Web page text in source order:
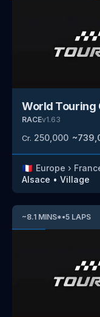
World Touring
RACEv1.63
Cr. 250,000 ~
🇫🇷 Europe ›
Alsace • Village
~8.1 MINS*•5 LAPS